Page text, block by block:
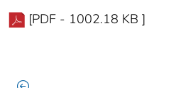
[PDF - 1002.18 KB ]